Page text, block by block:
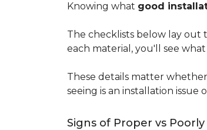
Knowing what good
The checklists below lay out
each material, you'll see
These details matter
seeing is an installation issue
Signs of Proper vs